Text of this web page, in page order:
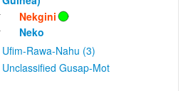
Nekgini
Neko
Ufim-Rawa-Nahu (3)
Unclassified Gusap-Mot